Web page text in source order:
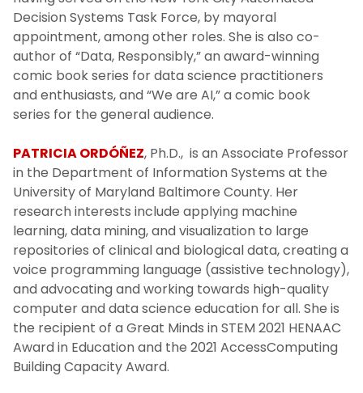
Decision Systems Task Force, by mayoral
appointment, among other roles. She is also co-
author of “Data, Responsibly,” an award-winning
comic book series for data science practitioners
and enthusiasts, and “We are AI,” a comic book
series for the general audience.
PATRICIA ORDÓÑEZ, Ph.D., is an Associate Professor
in the Department of Information Systems at the
University of Maryland Baltimore County. Her
research interests include applying machine
learning, data mining, and visualization to large
repositories of clinical and biological data, creating a
voice programming language (assistive technology),
and advocating and working towards high-quality
computer and data science education for all. She is
the recipient of a Great Minds in STEM 2021 HENAAC
Award in Education and the 2021 AccessComputing
Building Capacity Award.